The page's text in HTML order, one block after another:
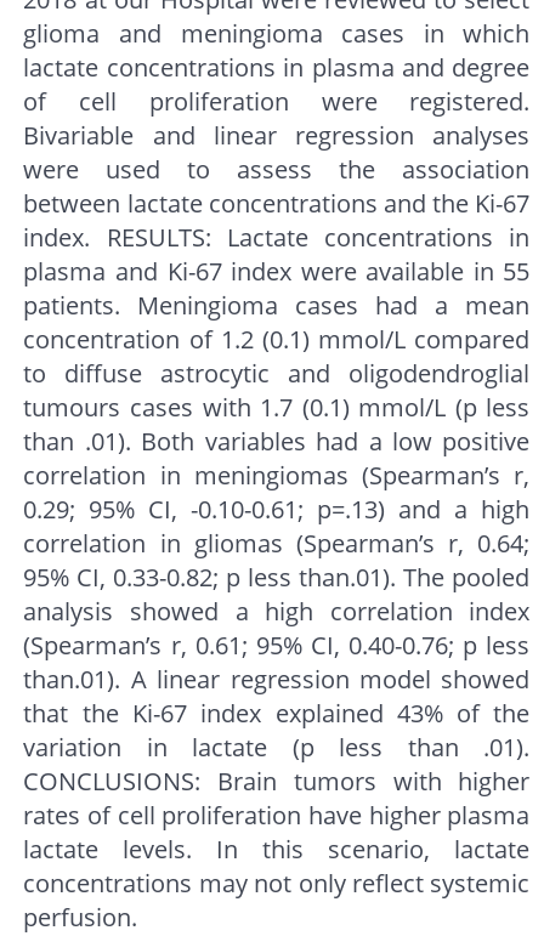
glioma and meningioma cases in which
lactate concentrations in plasma and degree
of cell proliferation were registered.
Bivariable and linear regression analyses
were used to assess the association
between lactate concentrations and the Ki-67
index. RESULTS: Lactate concentrations in
plasma and Ki-67 index were available in 55
patients. Meningioma cases had a mean
concentration of 1.2 (0.1) mmol/L compared
to diffuse astrocytic and oligodendroglial
tumours cases with 1.7 (0.1) mmol/L (p less
than .01). Both variables had a low positive
correlation in meningiomas (Spearman’s r,
0.29; 95% CI, -0.10-0.61; p=.13) and a high
correlation in gliomas (Spearman’s r, 0.64;
95% CI, 0.33-0.82; p less than.01). The pooled
analysis showed a high correlation index
(Spearman’s r, 0.61; 95% CI, 0.40-0.76; p less
than.01). A linear regression model showed
that the Ki-67 index explained 43% of the
variation in lactate (p less than .01).
CONCLUSIONS: Brain tumors with higher
rates of cell proliferation have higher plasma
lactate levels. In this scenario, lactate
concentrations may not only reflect systemic
perfusion.